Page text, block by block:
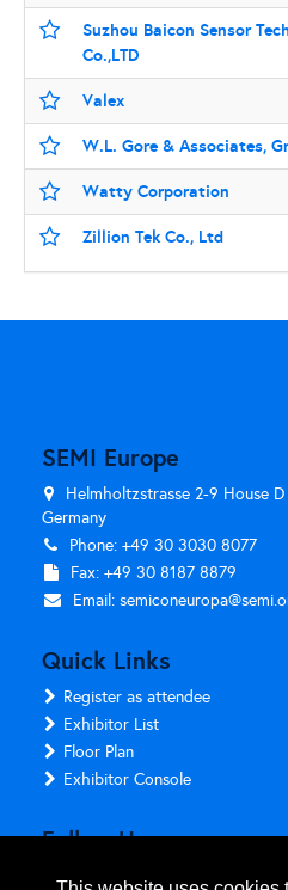
Suzhou Baicon Sensor
Co.,LTD
Valex
W.L. Gore & Associates,
Watty Corporation
Zillion Tek Co., Ltd
SEMI Europe
Helmholtzstrasse 2-9 House
Germany
Phone: +49 30 3030 8077
Fax: +49 30 8187 8879
Email:
Quick Links
Register as attendee
Exhibitor List
Floor Plan
Exhibitor Console
Follow Us